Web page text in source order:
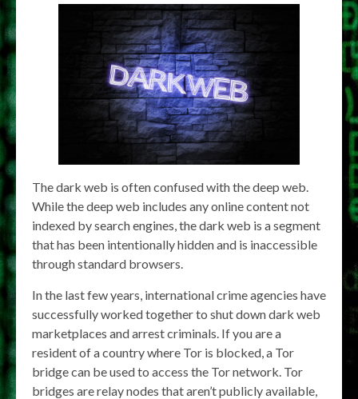
The dark web is often confused with the deep web.
While the deep web includes any online content not
indexed by search engines, the dark web is a segment
that has been intentionally hidden and is inaccessible
through standard browsers.
In the last few years, international crime agencies have
successfully worked together to shut down dark web
marketplaces and arrest criminals. If you are a
resident of a country where Tor is blocked, a Tor
bridge can be used to access the Tor network. Tor
bridges are relay nodes that aren’t publicly available,